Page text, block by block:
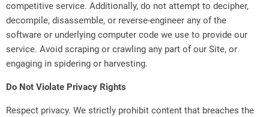
competitive service. Additionally, do not attempt to decipher,
decompile, disassemble, or reverse-engineer any of the
software or underlying computer code we use to provide our
service. Avoid scraping or crawling any part of our Site, or
engaging in spidering or harvesting.
Do Not Violate Privacy Rights
Respect privacy. We strictly prohibit content that breaches the